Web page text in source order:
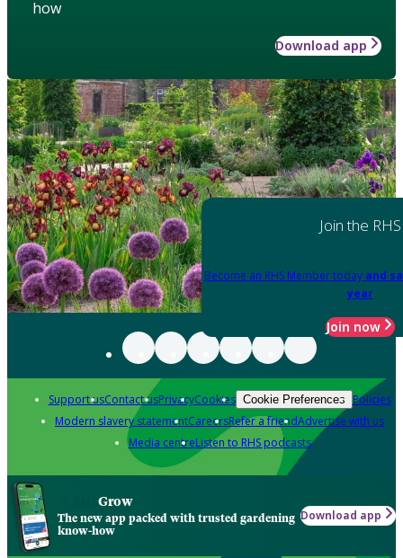
how
Download app
Join the RHS
Become an RHS Member today and
year
Join now
Support usContact usPrivacyCookies Cookie Preferences Policies
Modern slavery statementCareersRefer a friendAdvertise with us
Media centreListen to RHS podcasts
Grow
The new app packed with trusted gardening
know-how
Download app